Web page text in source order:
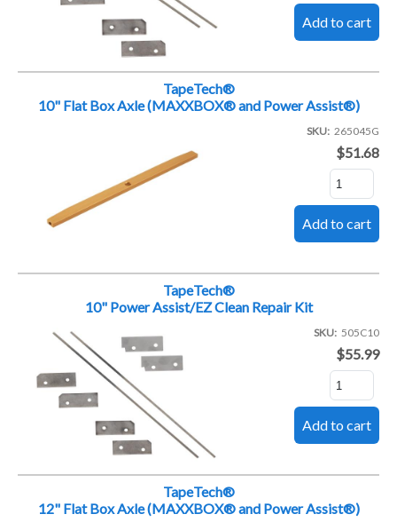
TapeTech®
10" Flat Box Axle (MAXXBOX® and Power Assist®)
SKU 265045G
$51.68
TapeTech®
10" Power Assist/EZ Clean Repair Kit
SKU 505C10
$55.99
TapeTech®
12" Flat Box Axle (MAXXBOX® and Power Assist®)